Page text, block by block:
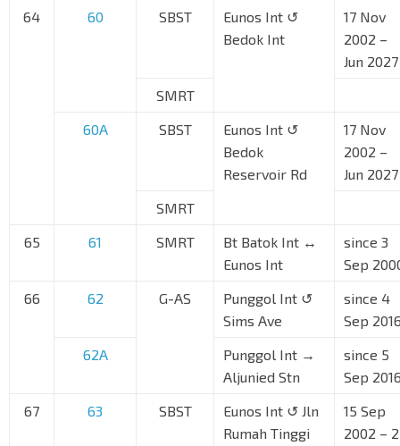
64
60 SBST
Eunos Int ↺
Bedok Int
17 Nov
2002 –
Jun 2027
SMRT
60A
SBST
Eunos Int ↺
Bedok
Reservoir Rd
17 Nov
2002 –
Jun 2027
SMRT
65
61 SMRT
Bt Batok Int ↔
Eunos Int
since 3
Sep
66
62 G-AS
Punggol Int ↺
Sims Ave
since 4
Sep
62A
Punggol Int →
Aljunied Stn
since 5
Sep
67
63 SBST
Eunos Int ↺ Jln
Rumah Tinggi
15 Sep
2002 –